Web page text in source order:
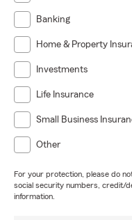
Banking
Home & Property
Investments
Life Insurance
Small Business
Other
For your protection, please do
social security numbers, credit/
information.